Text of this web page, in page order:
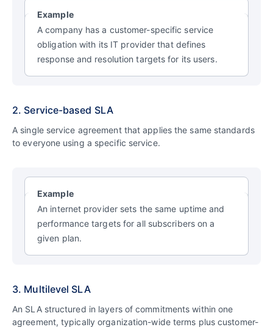
Example
A company has a customer-specific service
obligation with its IT provider that defines
response and resolution targets for its users.
2. Service-based SLA
A single service agreement that applies the same standards
to everyone using a specific service.
Example
An internet provider sets the same uptime and
performance targets for all subscribers on a
given plan.
3. Multilevel SLA
An SLA structured in layers of commitments within one
agreement, typically organization-wide terms plus customer-